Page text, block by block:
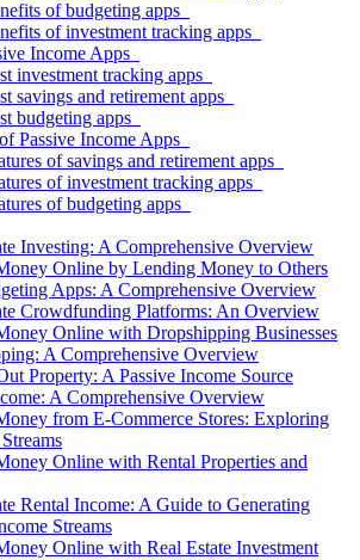
of budgeting apps
of investment tracking apps
Income Apps
investment tracking apps
savings and retirement apps
budgeting apps
Passive Income Apps
of savings and retirement apps
of investment tracking apps
of budgeting apps
Investing: A Comprehensive Overview
Online by Lending Money to Others
Apps: A Comprehensive Overview
Crowdfunding Platforms: An Overview
Online with Dropshipping Businesses
A Comprehensive Overview
Property: A Passive Income Source
A Comprehensive Overview
from E-Commerce Stores: Exploring
Online with Rental Properties and
Rental Income: A Guide to Generating
Streams
Online with Real Estate Investment